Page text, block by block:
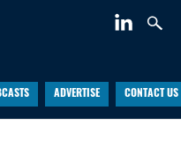
ADVERTISE CONTACT US